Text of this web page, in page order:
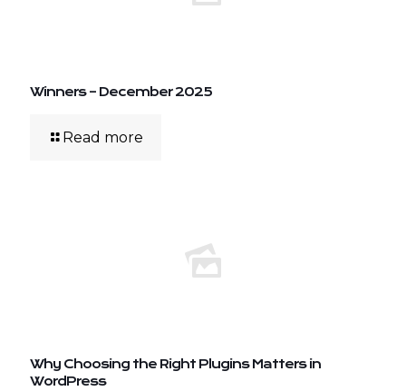
Winners – December 2025
Read more
Why Choosing the Right Plugins Matters in
WordPress